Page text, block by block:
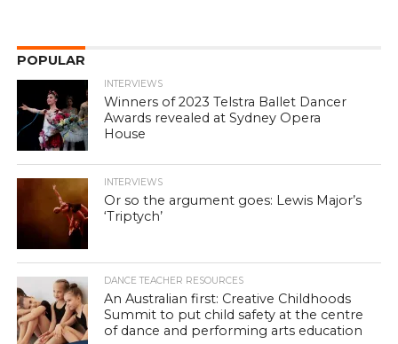
POPULAR
INTERVIEWS
Winners of 2023 Telstra Ballet Dancer
Awards revealed at Sydney Opera
House
INTERVIEWS
Or so the argument goes: Lewis Major’s
‘Triptych’
DANCE TEACHER RESOURCES
An Australian first: Creative Childhoods
Summit to put child safety at the centre
of dance and performing arts education